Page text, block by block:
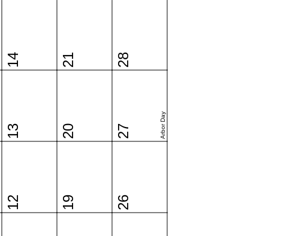
12
13
14
19
20
21
26
27 Arbor Day
28